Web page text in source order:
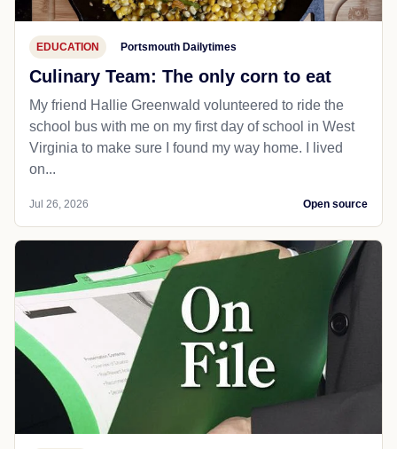
EDUCATION Portsmouth Dailytimes
Culinary Team: The only corn to eat
My friend Hallie Greenwald volunteered to ride the
school bus with me on my first day of school in West
Virginia to make sure I found my way home. I lived
on...
Jul 26, 2026 Open source